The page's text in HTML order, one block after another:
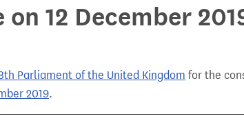
on 12 December
Parliament of the United Kingdom for the
2019.